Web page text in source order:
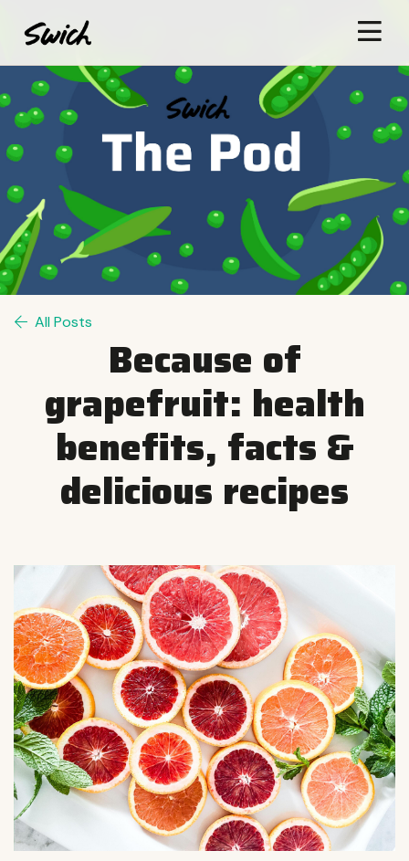
All Posts
Because of
grapefruit: health
benefits, facts &
delicious recipes